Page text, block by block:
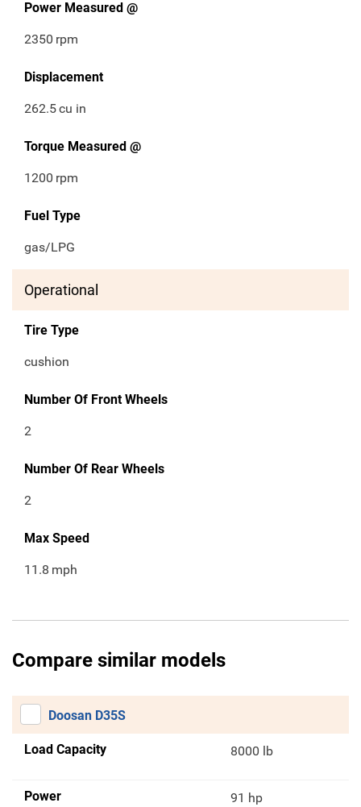
Power Measured @
2350 rpm
Displacement
262.5cu in
Torque Measured @
1200 rpm
Fuel Type
gas/LPG
Operational
Tire Type
cushion
Number Of Front Wheels
2
Number Of Rear Wheels
2
Max Speed
11.8 mph
Compare similar models
Doosan D35S
Load Capacity 8000 lb
Power 91 hp